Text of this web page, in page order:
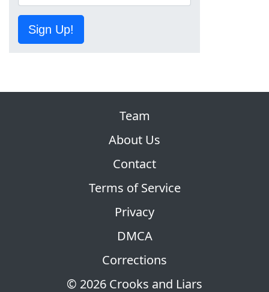
Sign Up!
© 2026 Crooks and Liars
Team
About Us
Contact
Terms of Service
Privacy
DMCA
Corrections